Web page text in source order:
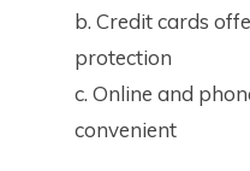
b. Credit cards
protection
c. Online and
convenient